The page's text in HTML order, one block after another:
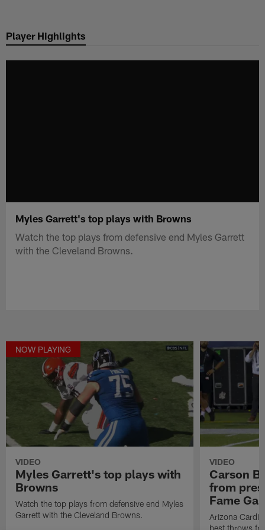
main
Player Highlights
Myles Garrett's top plays with Browns
Watch the top plays from defensive end Myles Garrett
with the Cleveland Browns.
NOW PLAYING
VIDEO
Myles Garrett's top plays with
Browns
Watch the top plays from defensive end Myles
Garrett with the Cleveland Browns.
VIDEO
Carson
from
Fame
Arizona
best throws